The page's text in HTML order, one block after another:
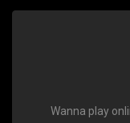
Wanna play